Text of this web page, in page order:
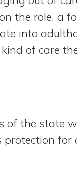
the role, a
into
of care
of the state
protection